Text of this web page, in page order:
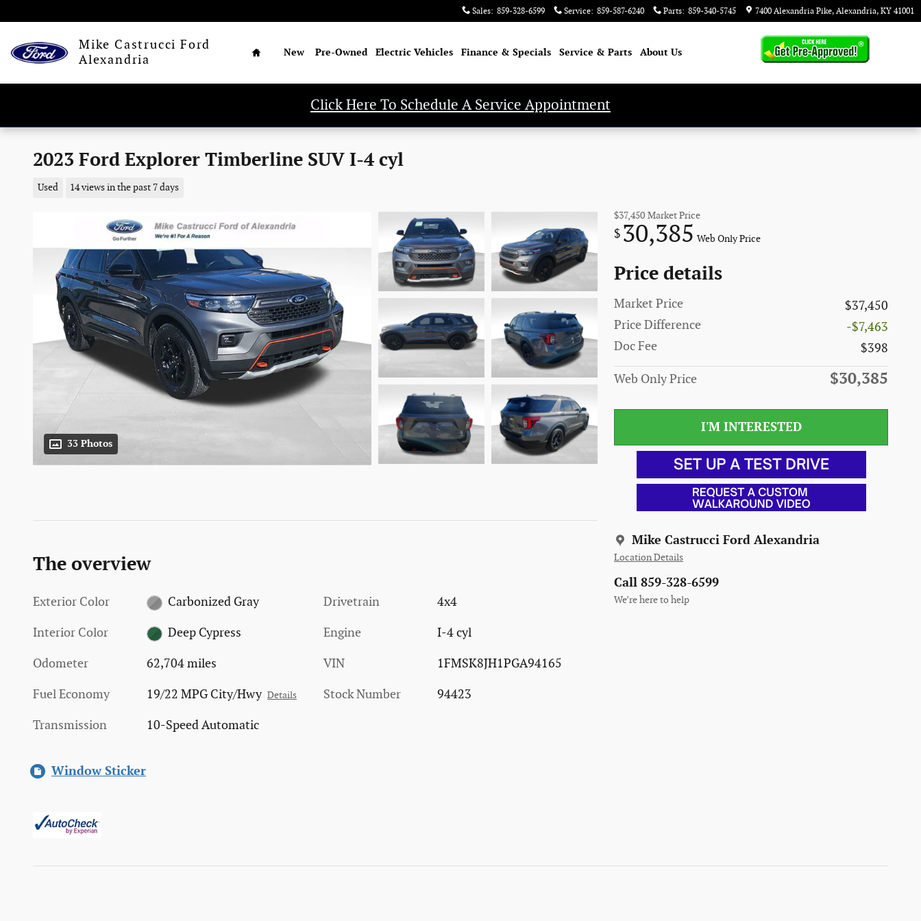
Sales: 859-328-6599 Service: 859-587-6240 Parts: 859-340-5745 7400 Alexandria Pike Alexandria, KY 41001
Mike Castrucci Ford
Alexandria
Home
New Pre-Owned Electric Vehicles Finance & Specials Service & Parts About Us
Click Here To Schedule A Service Appointment
2023 Ford Explorer Timberline SUV I-4 cyl
Used 14 views in the past 7 days
33 Photos
$37,450 Market Price
$ 30,385 Web Only Price
Price details
Market Price
$37,450
Price Difference
-$7,463
Doc Fee
$398
Web Only Price $30,385
I'M INTERESTED
Mike Castrucci Ford Alexandria
Location Details
Call 859-328-6599
We’re here to help
The overview
Exterior Color Carbonized Gray
Interior Color Deep Cypress
Odometer 62,704 miles
Fuel Economy 19/22 MPG City/Hwy Details
Transmission 10-Speed Automatic
Drivetrain 4x4
Engine I-4 cyl
VIN 1FMSK8JH1PGA94165
Stock Number 94423
Window Sticker